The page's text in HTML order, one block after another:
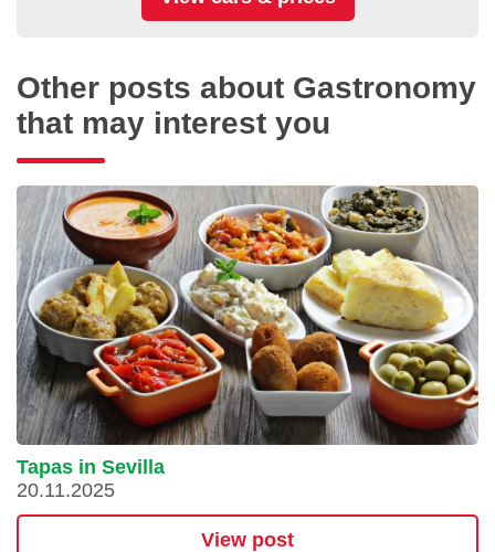
Other posts about Gastronomy
that may interest you
Tapas in Sevilla
20.11.2025
View post